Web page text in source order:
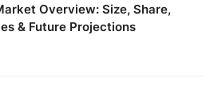
Overview: Size, Share,
& Future Projections